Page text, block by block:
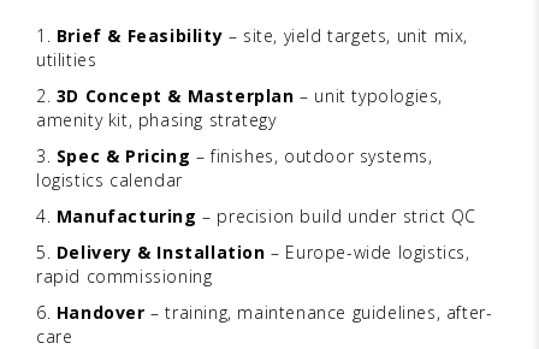
Brief & Feasibility – site, yield targets, unit mix,
utilities
3D Concept & Masterplan – unit typologies,
amenity kit, phasing strategy
Spec & Pricing – finishes, outdoor systems,
logistics calendar
Manufacturing – precision build under strict QC
Delivery & Installation – Europe-wide logistics,
rapid commissioning
Handover – training, maintenance guidelines, after-
care